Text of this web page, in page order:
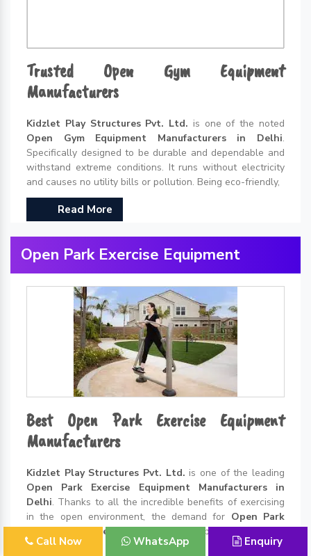
Trusted Open Gym Equipment
Manufacturers
Kidzlet Play Structures Pvt. Ltd. is one of the noted
Open Gym Equipment Manufacturers in Delhi.
Specifically designed to be durable and dependable and
withstand extreme conditions. It runs without electricity
and causes no utility bills or pollution. Being eco-friendly,
Read More
Open Park Exercise Equipment
Best Open Park Exercise Equipment
Manufacturers
Kidzlet Play Structures Pvt. Ltd. is one of the leading
Open Park Exercise Equipment Manufacturers in
Delhi. Thanks to all the incredible benefits of exercising
in the open environment, the demand for Open Park
Exercise Equipmentis rising like never before. We have...
Call Now WhatsApp Enquiry